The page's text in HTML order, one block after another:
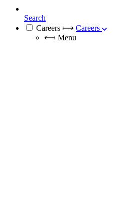
Search
Careers ⟼ Careers
⟻ Menu